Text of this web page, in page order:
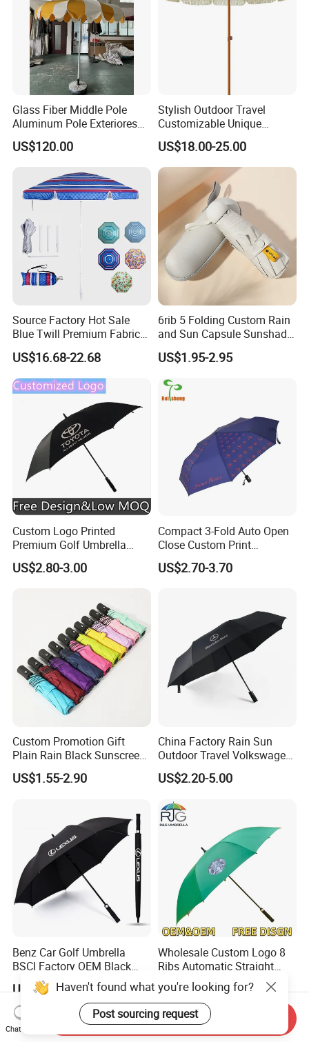
Glass Fiber Middle Pole
Aluminum Pole Exteriores
Parasol
US$120.00
Stylish Outdoor Travel
Customizable Unique
Bohemian Beach Umbrella
with Wooden Pole and
Fringed Tassels Design
Patio Resort Market Club
Umbrella
US$18.00-25.00
Source Factory Hot Sale
Blue Twill Premium Fabric
Lightweight Outdoor
Furniture Beach Umbrella
Gift Items Wholesale Market
Promotion Giftware Gift
US$16.68-22.68
6rib 5 Folding Custom Rain
and Sun Capsule Sunshade
Gift Advertising UV Lady
White Umbrella with Logo
US$1.95-2.95
Custom Logo Printed
Premium Golf Umbrella
Wholesale Promotional Gift
Large Size Rain Umbrella
US$2.80-3.00
Compact 3-Fold Auto Open
Close Custom Print
Umbrella for All Weather
US$2.70-3.70
Custom Promotion Gift
Plain Rain Black Sunscreen
Vinyl Automatic UV Sun 3
Fold Umbrella with Logo for
US$1.55-2.90
China Factory Rain Sun
Outdoor Travel Volkswagen
Land Rover Benz BMW Full
Automatic Advertising 3
US$2.20-5.00
Benz Car Golf Umbrella
BSCI Factory OEM Black
Wholesale Cheap Price
Promotion Custom Logo
Printing Big Size Auto Golf
Umbrella
US$1.80-4.00
Wholesale Custom Logo 8
Ribs Automatic Straight
Umbrella Men's Business
Golf Umbrella
US$2.30-3.50
Haven't found what you're looking for?
Post sourcing request
Chat Now
Send Inquiry